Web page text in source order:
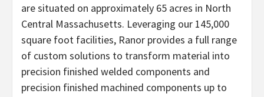
are situated on approximately 65 acres in North
Central Massachusetts. Leveraging our 145,000
square foot facilities, Ranor provides a full range
of custom solutions to transform material into
precision finished welded components and
precision finished machined components up to